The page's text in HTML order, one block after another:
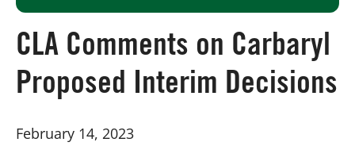
Board of Directors
Our Work
CLA Comments on Carbaryl
Proposed Interim Decisions
February 14, 2023